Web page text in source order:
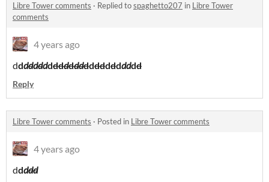
Libre Tower comments · Replied tospaghetto207 in Libre Tower
comments
4 years ago
ddddddddddddddddddddddddd
Reply
Libre Tower comments · Posted in Libre Tower comments
4 years ago
ddddd